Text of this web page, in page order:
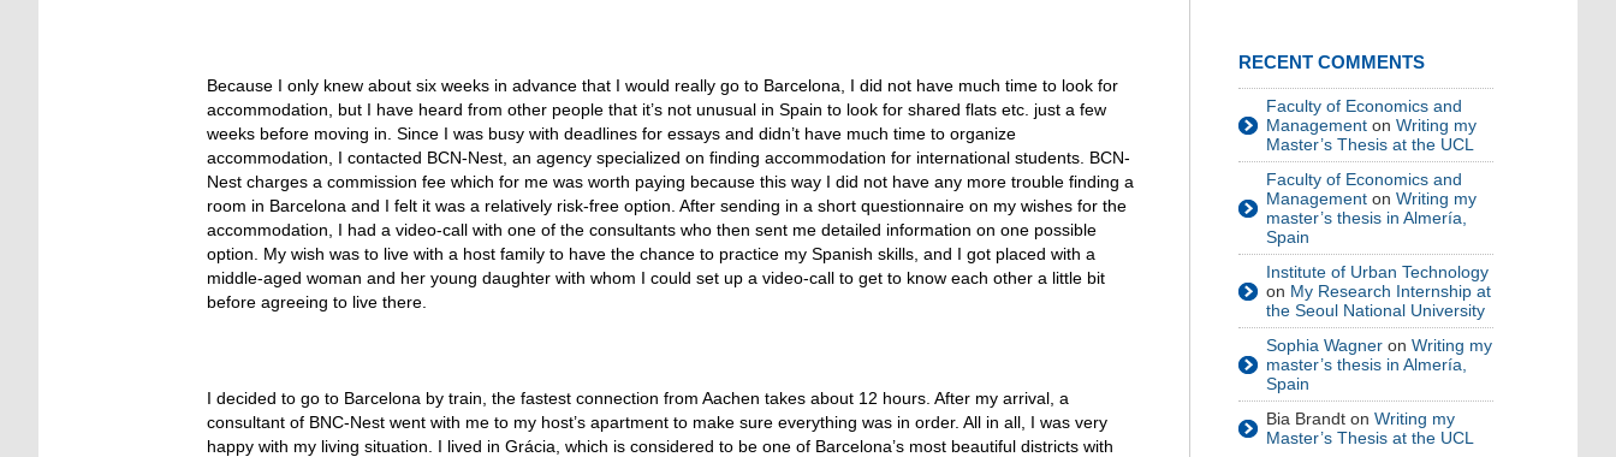
Because I only knew about six weeks in advance that I would really go to Barcelona, I did not have much time to look for
accommodation, but I have heard from other people that it’s not unusual in Spain to look for shared flats etc. just a few
weeks before moving in. Since I was busy with deadlines for essays and didn’t have much time to organize
accommodation, I contacted BCN-Nest, an agency specialized on finding accommodation for international students. BCN-
Nest charges a commission fee which for me was worth paying because this way I did not have any more trouble finding a
room in Barcelona and I felt it was a relatively risk-free option. After sending in a short questionnaire on my wishes for the
accommodation, I had a video-call with one of the consultants who then sent me detailed information on one possible
option. My wish was to live with a host family to have the chance to practice my Spanish skills, and I got placed with a
middle-aged woman and her young daughter with whom I could set up a video-call to get to know each other a little bit
before agreeing to live there.
I decided to go to Barcelona by train, the fastest connection from Aachen takes about 12 hours. After my arrival, a
consultant of BNC-Nest went with me to my host’s apartment to make sure everything was in order. All in all, I was very
happy with my living situation. I lived in Grácia, which is considered to be one of Barcelona’s most beautiful districts with
RECENT COMMENTS
Faculty of Economics and
Management on Writing my
Master’s Thesis at the UCL
Faculty of Economics and
Management on Writing my
master’s thesis in Almería,
Spain
Institute of Urban Technology
on My Research Internship at
the Seoul National University
Sophia Wagner on Writing my
master’s thesis in Almería,
Spain
Bia Brandt on Writing my
Master’s Thesis at the UCL